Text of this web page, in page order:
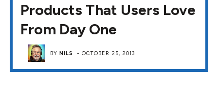
Products That Users Love
From Day One
BYNILS -OCTOBER 25, 2013